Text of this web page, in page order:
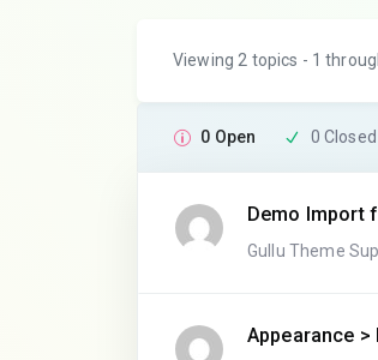
Viewing 2 topics - 1
0 Open 0 Closed
Demo Import
Gullu Theme
Appearance >